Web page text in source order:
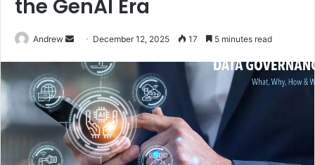
the GenAI Era
Andrew
a
n
e
m
December 12, 2025 17 5 minutes read